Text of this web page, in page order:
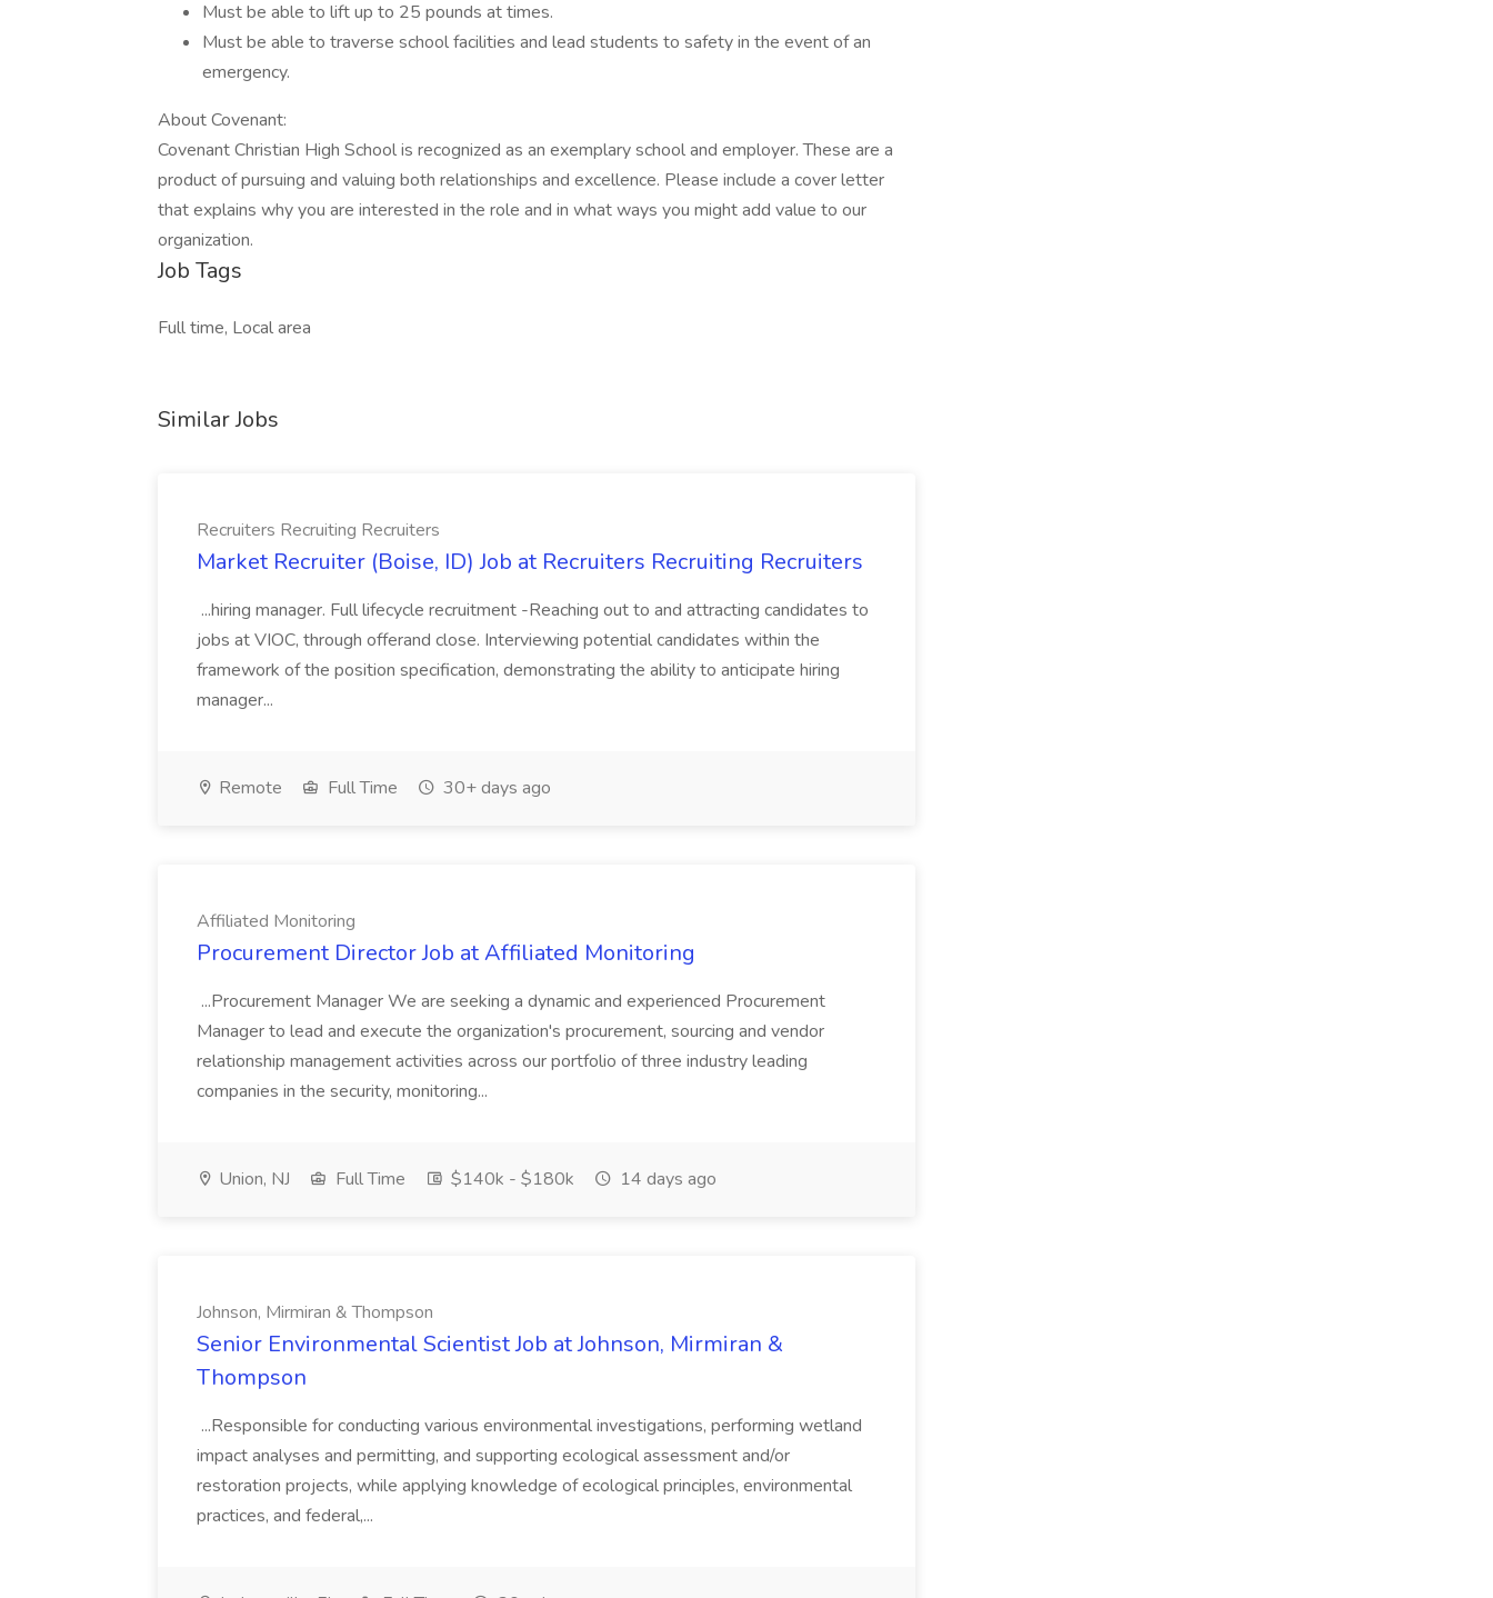
Must be able to lift up to 25 pounds at times.
Must be able to traverse school facilities and lead students to safety in the event of an
emergency.
About Covenant:
Covenant Christian High School is recognized as an exemplary school and employer. These are a
product of pursuing and valuing both relationships and excellence. Please include a cover letter
that explains why you are interested in the role and in what ways you might add value to our
organization.
Job Tags
Full time, Local area
Similar Jobs
Recruiters Recruiting Recruiters
Market Recruiter (Boise, ID) Job at Recruiters Recruiting Recruiters
...hiring manager. Full lifecycle recruitment -Reaching out to and attracting candidates to
jobs at VIOC, through offerand close. Interviewing potential candidates within the
framework of the position specification, demonstrating the ability to anticipate hiring
manager...
Remote Full Time 30+ days ago
Affiliated Monitoring
Procurement Director Job at Affiliated Monitoring
...Procurement Manager We are seeking a dynamic and experienced Procurement
Manager to lead and execute the organization's procurement, sourcing and vendor
relationship management activities across our portfolio of three industry leading
companies in the security, monitoring...
Union, NJ Full Time $140k - $180k 14 days ago
Johnson, Mirmiran & Thompson
Senior Environmental Scientist Job at Johnson, Mirmiran &
Thompson
...Responsible for conducting various environmental investigations, performing wetland
impact analyses and permitting, and supporting ecological assessment and/or
restoration projects, while applying knowledge of ecological principles, environmental
practices, and federal,...